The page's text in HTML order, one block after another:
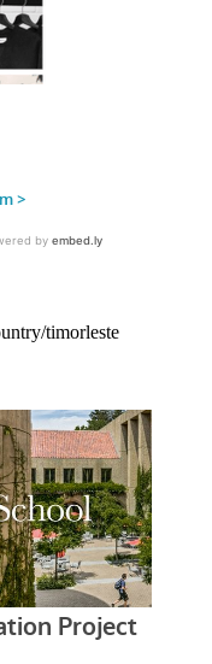
timorleste